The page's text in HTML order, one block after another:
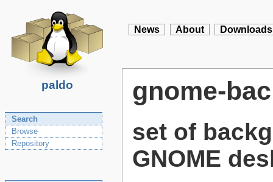
paldo
News About Downloads
Search
Browse
Repository
gnome-
set of
GNOME